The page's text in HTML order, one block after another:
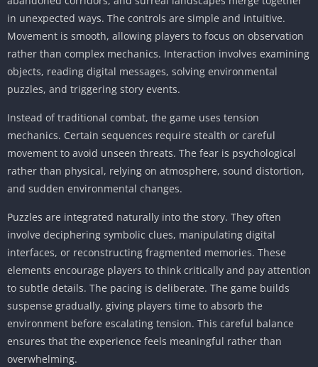
in unexpected ways. The controls are simple and intuitive.
Movement is smooth, allowing players to focus on observation
rather than complex mechanics. Interaction involves examining
objects, reading digital messages, solving environmental
puzzles, and triggering story events.
Instead of traditional combat, the game uses tension
mechanics. Certain sequences require stealth or careful
movement to avoid unseen threats. The fear is psychological
rather than physical, relying on atmosphere, sound distortion,
and sudden environmental changes.
Puzzles are integrated naturally into the story. They often
involve deciphering symbolic clues, manipulating digital
interfaces, or reconstructing fragmented memories. These
elements encourage players to think critically and pay attention
to subtle details. The pacing is deliberate. The game builds
suspense gradually, giving players time to absorb the
environment before escalating tension. This careful balance
ensures that the experience feels meaningful rather than
overwhelming.